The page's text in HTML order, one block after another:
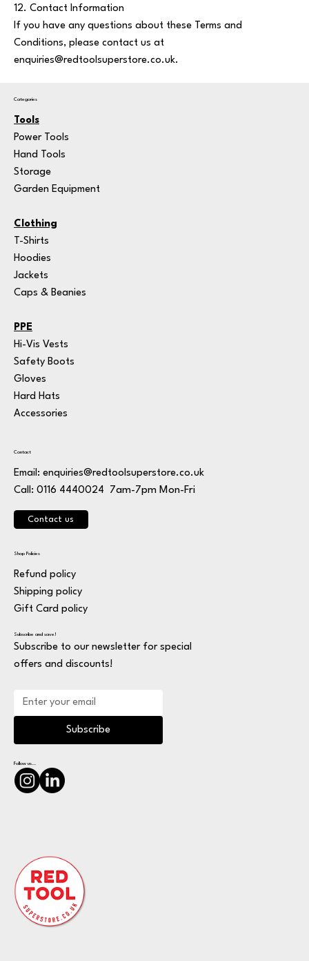
12. Contact Information
If you have any questions about these Terms and
Conditions, please contact us at
enquiries@redtoolsuperstore.co.uk.
Categories
Tools
Power Tools
Hand Tools
Storage
Garden Equipment
Clothing
T-Shirts
Hoodies
Jackets
Caps & Beanies
PPE
Hi-Vis Vests
Safety Boots
Gloves
Hard Hats
Accessories
Contact
Email: enquiries@redtoolsuperstore.co.uk
Call: 0116 4440024 7am-7pm Mon-Fri
Contact us
Shop Policies
Refund policy
Shipping policy
Gift Card policy
Subscribe and save!
Subscribe to our newsletter for special
offers and discounts!
Subscribe
Follow us...